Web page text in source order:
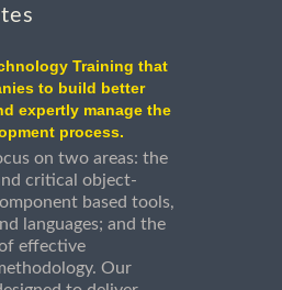
Training that
to build better
expertly manage the
process.
on two areas: the
critical object-
based tools,
languages; and the
effective
Our